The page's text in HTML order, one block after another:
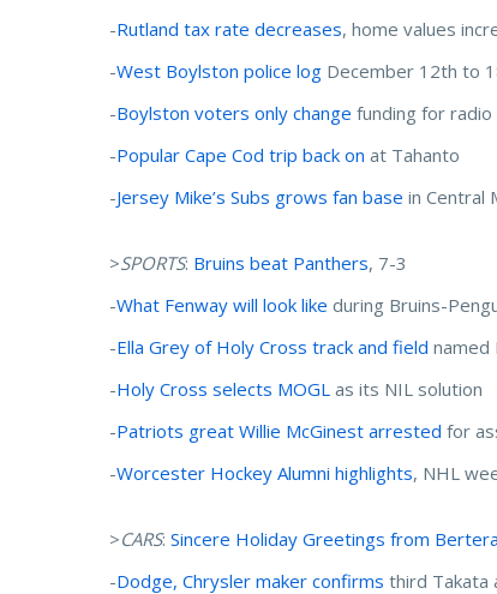
-Rutland tax rate decreases, home values
-West Boylston police log December 12th to
-Boylston voters only change funding for
-Popular Cape Cod trip back on at Tahanto
-Jersey Mike’s Subs grows fan base in Central
>SPORTS: Bruins beat Panthers, 7-3
-What Fenway will look like during Bruins-
-Ella Grey of Holy Cross track and field named
-Holy Cross selects MOGL as its NIL solution
-Patriots great Willie McGinest arrested for
-Worcester Hockey Alumni highlights, NHL
>CARS:Sincere Holiday Greetings from
-Dodge, Chrysler maker confirms third Takata